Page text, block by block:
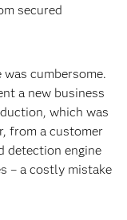
secured
cumbersome.
a new business
which was
from a customer
detection engine
– a costly mistake